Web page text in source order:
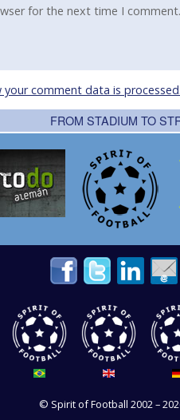
for the next time I comment.
your comment data is processed.
FROM STADIUM TO
© Spirit of Football 2002 –